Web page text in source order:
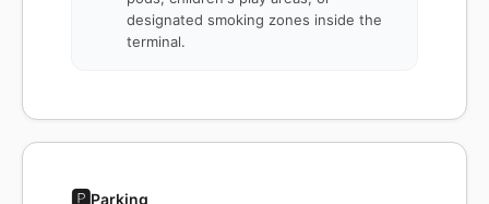
designated smoking zones inside the
terminal.
🅿️Parking